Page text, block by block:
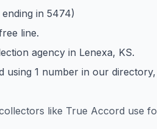
ending in 5474)
line.
agency in Lenexa, KS.
using 1 number in our
like True Accord use